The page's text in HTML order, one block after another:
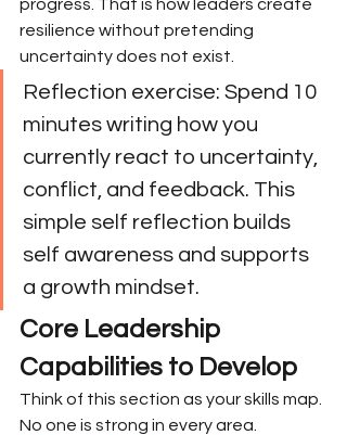
progress. That is how leaders create
resilience without pretending
uncertainty does not exist.
Reflection exercise: Spend 10
minutes writing how you
currently react to uncertainty,
conflict, and feedback. This
simple self reflection builds
self awareness and supports
a growth mindset.
Core Leadership
Capabilities to Develop
Think of this section as your skills map.
No one is strong in every area.